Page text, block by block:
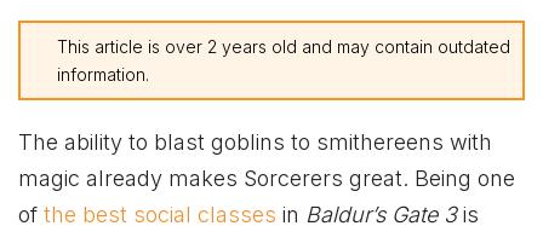
This article is over 2 years old and may contain outdated
information.
The ability to blast goblins to smithereens with
magic already makes Sorcerers great. Being one
of the best social classes in Baldur’s Gate 3is